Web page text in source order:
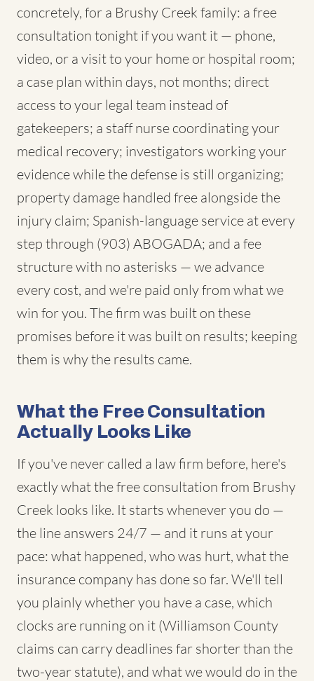
concretely, for a Brushy Creek family: a free
consultation tonight if you want it — phone,
video, or a visit to your home or hospital room;
a case plan within days, not months; direct
access to your legal team instead of
gatekeepers; a staff nurse coordinating your
medical recovery; investigators working your
evidence while the defense is still organizing;
property damage handled free alongside the
injury claim; Spanish-language service at every
step through (903) ABOGADA; and a fee
structure with no asterisks — we advance
every cost, and we're paid only from what we
win for you. The firm was built on these
promises before it was built on results; keeping
them is why the results came.
What the Free Consultation
Actually Looks Like
If you've never called a law firm before, here's
exactly what the free consultation from Brushy
Creek looks like. It starts whenever you do —
the line answers 24/7 — and it runs at your
pace: what happened, who was hurt, what the
insurance company has done so far. We'll tell
you plainly whether you have a case, which
clocks are running on it (Williamson County
claims can carry deadlines far shorter than the
two-year statute), and what we would do in the